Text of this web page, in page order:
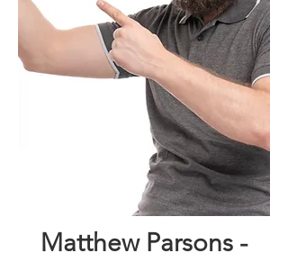
Matthew Parsons -